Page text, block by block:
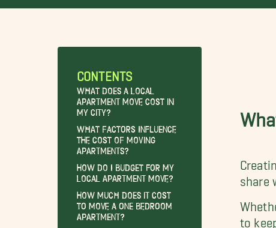
CONTENTS
What Does a Local
Apartment Move Cost in
My City?
What Factors Influence
the Cost of Moving
Apartments?
How Do I Budget for My
Local Apartment Move?
How Much Does it Cost
to Move a One Bedroom
Apartment?
share
to